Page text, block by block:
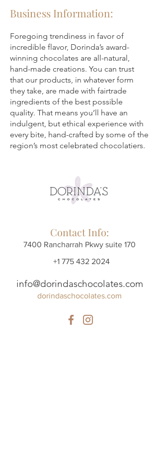
Business Information:
Foregoing trendiness in favor of
incredible flavor, Dorinda’s award-
winning chocolates are all-natural,
hand-made creations. You can trust
that our products, in whatever form
they take, are made with fairtrade
ingredients of the best possible
quality. That means you’ll have an
indulgent, but ethical experience with
every bite, hand-crafted by some of the
region’s most celebrated chocolatiers.
Contact Info:
7400 Rancharrah Pkwy suite 170
+1 775 432 2024
info@dorindaschocolates.com
dorindaschocolates.com